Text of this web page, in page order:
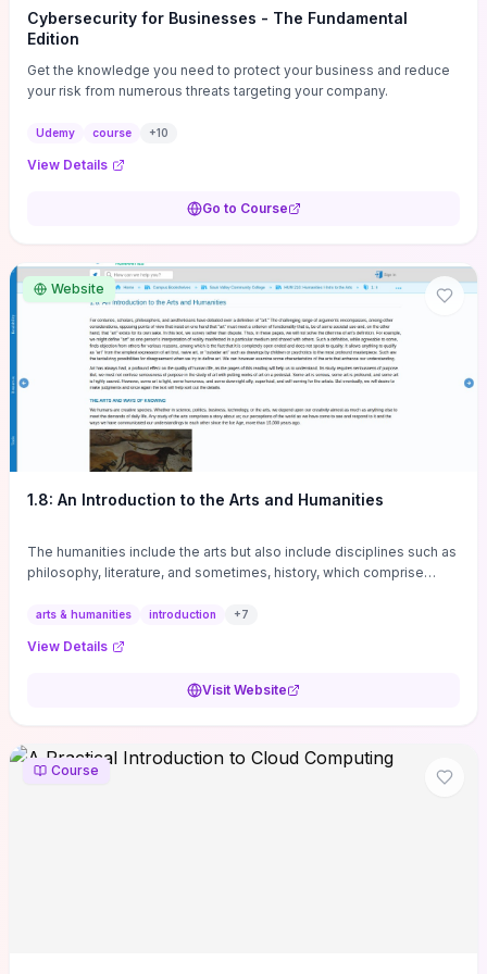
Cybersecurity for Businesses - The Fundamental
Edition
Get the knowledge you need to protect your business and reduce
your risk from numerous threats targeting your company.
Udemy course +10
View Details
Go to Course
Website
1.8: An Introduction to the Arts and Humanities
The humanities include the arts but also include disciplines such as
philosophy, literature, and sometimes, history, which comprise
arts & humanities introduction +7
View Details
Visit Website
Course